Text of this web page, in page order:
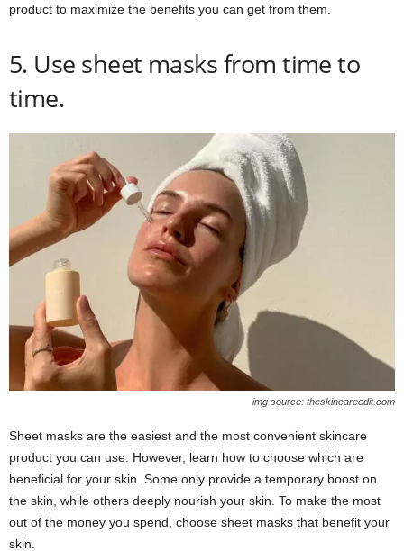
product to maximize the benefits you can get from them.
5. Use sheet masks from time to
time.
img source: theskincareedit.com
Sheet masks are the easiest and the most convenient skincare
product you can use. However, learn how to choose which are
beneficial for your skin. Some only provide a temporary boost on
the skin, while others deeply nourish your skin. To make the most
out of the money you spend, choose sheet masks that benefit your
skin.